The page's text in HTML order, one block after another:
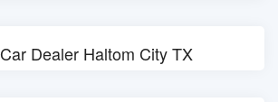
Dealer Haltom City TX